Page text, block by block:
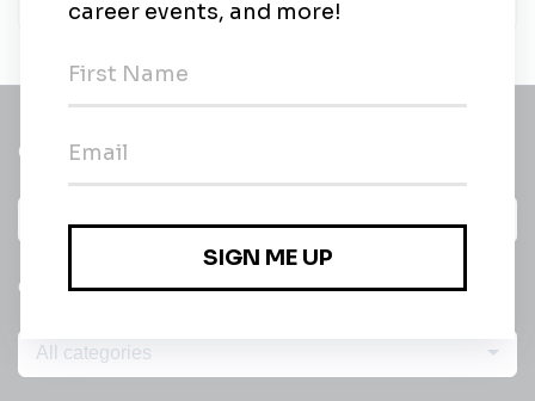
Get a
email of new
All categories